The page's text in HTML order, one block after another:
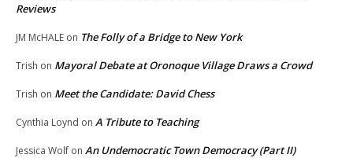
Reviews
JM McHALE on The Folly of a Bridge to New York
Trish on Mayoral Debate at Oronoque Village Draws a Crowd
Trish on Meet the Candidate: David Chess
Cynthia Loynd on A Tribute to Teaching
Jessica Wolf on An Undemocratic Town Democracy (Part II)